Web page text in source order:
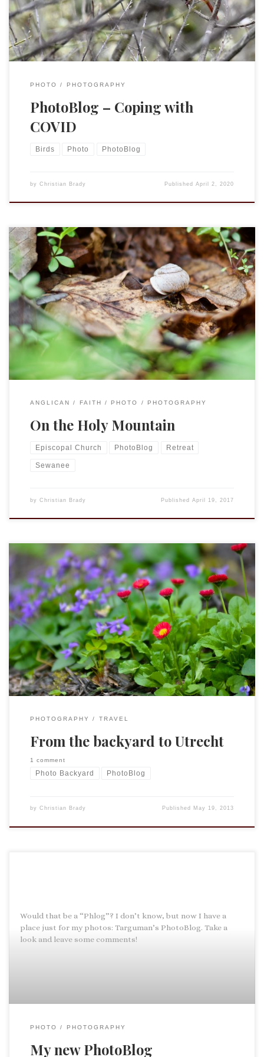
PhotoBlog@Targuman. While under our current home-stay
situation I […]
PHOTO PHOTOGRAPHY
PhotoBlog – Coping with
COVID
Birds Photo PhotoBlog
by Christian Brady PublishedApril 2, 2020
In the southeast Episcopalians call Sewanee, TN the “holy
mountain.” Home of the University of the South it is a
beautiful mountain top with gorgeous views, woods, and
trails. I was able to take the last three days on a retreat,
mostly just a chance to recharge and prepare for […]
ANGLICAN FAITH PHOTO PHOTOGRAPHY
On the Holy Mountain
Episcopal Church PhotoBlog Retreat
Sewanee
by Christian Brady PublishedApril 19, 2017
I have two recent posts on my PhotoBlog. The first was
about taking pictures where you are and the second…well, is
the same, except this past week where I was was Utrecht,
Netherlands.
PHOTOGRAPHY TRAVEL
From the backyard to Utrecht
1 comment
Photo Backyard PhotoBlog
by Christian Brady Published May 19, 2013
Would that be a “Phlog”? I don’t know, but now I have a
place just for my photos: Targuman’s PhotoBlog. Take a
look and leave some comments!
PHOTO PHOTOGRAPHY
My new PhotoBlog